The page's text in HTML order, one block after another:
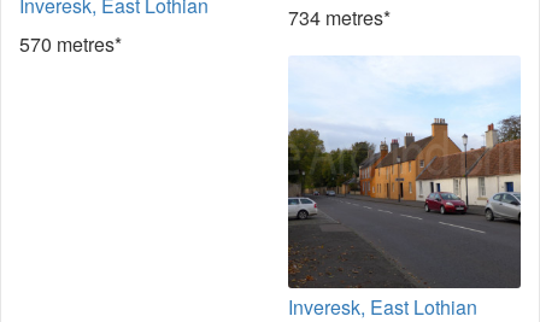
570 metres*
734 metres*
Inveresk, East Lothian